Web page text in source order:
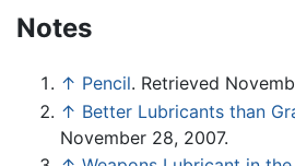
Notes
↑ Pencil. Retrieved
↑ Better Lubricants than
November 28, 2007.